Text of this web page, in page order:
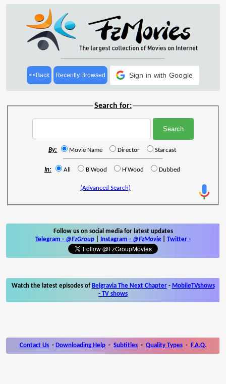
<<Back Recently Browsed Sign in with Google
Search for:
By: Movie Name Director Starcast
In: All B'Wood H'Wood Dubbed
(Advanced Search)
Follow us on social media for latest updates
Telegram - @FzGroup Instagram - @FzMovie Twitter -
Watch the latest episodes of Belgravia The Next Chapter- MobileTVshows
- TV shows
Contact Us - Downloading Help - Subtitles - Quality Types - F.A.Q.